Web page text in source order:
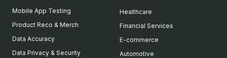
Mobile App Testing
Product Reco & Merch
Data Accuracy
Data Privacy & Security
Healthcare
Financial Services
E-commerce
Automotive